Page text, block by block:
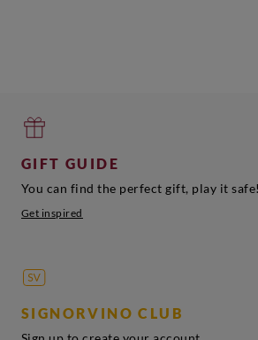
GIFT GUIDE
You can find the perfect gift, play it safe!
Get inspired
SIGNORVINO CLUB